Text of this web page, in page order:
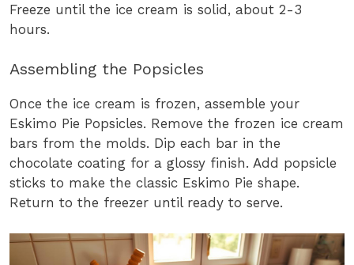
Freeze until the ice cream is solid, about 2-3
hours.
Assembling the Popsicles
Once the ice cream is frozen, assemble your
Eskimo Pie Popsicles. Remove the frozen ice cream
bars from the molds. Dip each bar in the
chocolate coating for a glossy finish. Add popsicle
sticks to make the classic Eskimo Pie shape.
Return to the freezer until ready to serve.